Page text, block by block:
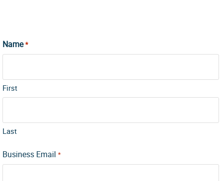
Name*
First
Last
Business Email *